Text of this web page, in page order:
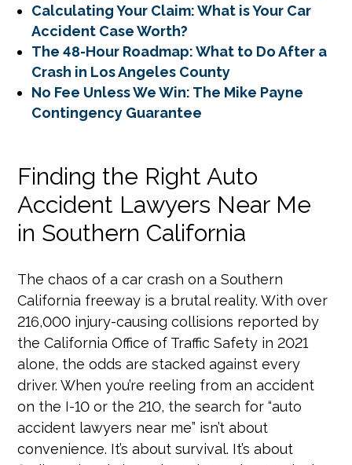
Calculating Your Claim: What is Your Car
Accident Case Worth?
The 48-Hour Roadmap: What to Do After a
Crash in Los Angeles County
No Fee Unless We Win: The Mike Payne
Contingency Guarantee
Finding the Right Auto
Accident Lawyers Near Me
in Southern California
The chaos of a car crash on a Southern
California freeway is a brutal reality. With over
216,000 injury-causing collisions reported by
the California Office of Traffic Safety in 2021
alone, the odds are stacked against every
driver. When you’re reeling from an accident
on the I-10 or the 210, the search for “auto
accident lawyers near me” isn’t about
convenience. It’s about survival. It’s about